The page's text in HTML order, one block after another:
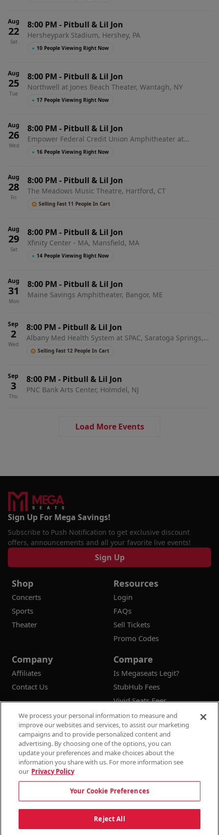
Aug
22
Sat
8:00 PM - Pitbull & Lil Jon
Hersheypark Stadium, Hershey, PA
● 10 People Viewing Right Now
Aug
25
Tue
8:00 PM - Pitbull & Lil Jon
Northwell at Jones Beach Theater, Wantagh, NY
● 17 People Viewing Right Now
Aug
26
Wed
8:00 PM - Pitbull & Lil Jon
Empower Federal Credit Union Amphitheater at
Lakeview, Syracuse, NY
● 16 People Viewing Right Now
Aug
28
Fri
8:00 PM - Pitbull & Lil Jon
The Meadows Music Theatre, Hartford, CT
Selling Fast 11 People In Cart
Aug
29
Sat
8:00 PM - Pitbull & Lil Jon
Xfinity Center - MA, Mansfield, MA
● 14 People Viewing Right Now
Aug
31
Mon
8:00 PM - Pitbull & Lil Jon
Maine Savings Amphitheater, Bangor, ME
Sep
2
Wed
8:00 PM - Pitbull & Lil Jon
Albany Med Health System at SPAC, Saratoga Springs,
NY Selling Fast 12 People In Cart
Sep
3
Thu
8:00 PM - Pitbull & Lil Jon
PNC Bank Arts Center, Holmdel, NJ
Load More Events
Sign Up For Mega Savings!
Subscribe to Push Notification to get exclusive discount
offers, announcements and all your favorite live events!
Sign Up
Shop
Concerts
Sports
Theater
Resources
Login
FAQs
Sell Tickets
Promo Codes
Company
Affiliates
Contact Us
Compare
Is Megaseats Legit?
StubHub Fees
Vivid Seats Fees
Ticketmaster Fees
© 2026Megaseats All Rights Reserved
100% Money Back Guarantee
Terms & Conditions
Privacy Policy
Consumer Privacy Rights
Privacy Preferences
Do Not Sell or Share My Information
10% OFF SALE!
We process your personal information to measure and
improve our websites and services, to assist our marketing
campaigns and to provide personalized content and
advertising. By choosing one of the options, you can
update your preferences and make choices about the
information you share with us. For more information see
our Privacy Policy
Your Cookie Preferences
Reject All